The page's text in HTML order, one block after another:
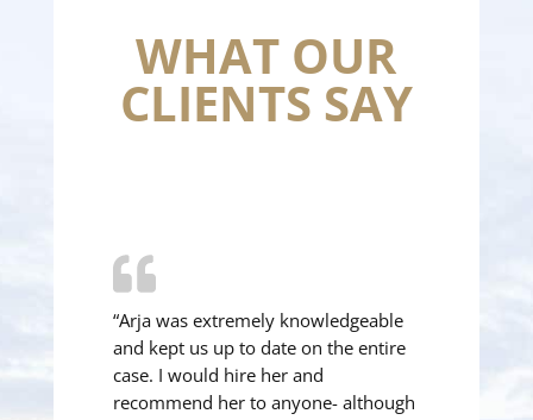
WHAT OUR
CLIENTS SAY
“Arja was extremely knowledgeable
and kept us up to date on the entire
case. I would hire her and
recommend her to anyone- although